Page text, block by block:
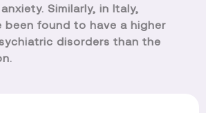
Similarly, in Italy,
been found to have a higher
disorders than the